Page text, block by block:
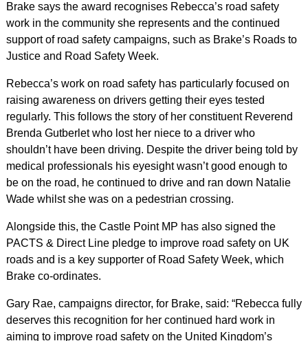
Brake says the award recognises Rebecca’s road safety
work in the community she represents and the continued
support of road safety campaigns, such as Brake’s Roads to
Justice and Road Safety Week.
Rebecca’s work on road safety has particularly focused on
raising awareness on drivers getting their eyes tested
regularly. This follows the story of her constituent Reverend
Brenda Gutberlet who lost her niece to a driver who
shouldn’t have been driving. Despite the driver being told by
medical professionals his eyesight wasn’t good enough to
be on the road, he continued to drive and ran down Natalie
Wade whilst she was on a pedestrian crossing.
Alongside this, the Castle Point MP has also signed the
PACTS & Direct Line pledge to improve road safety on UK
roads and is a key supporter of Road Safety Week, which
Brake co-ordinates.
Gary Rae, campaigns director, for Brake, said: “Rebecca fully
deserves this recognition for her continued hard work in
aiming to improve road safety on the United Kingdom’s